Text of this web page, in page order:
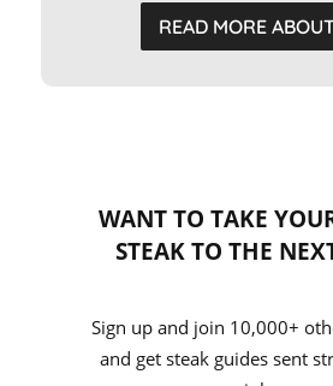
READ MORE
WANT TO TAKE
STEAK TO THE
Sign up and join 10,000+
and get steak guides sent